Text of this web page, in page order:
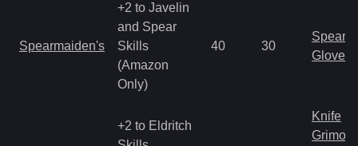
Spearmaiden's
+2 to Javelin
and Spear
Skills
(Amazon
Only)
40 30
Spear
Gloves
+2 to Eldritch
Knife